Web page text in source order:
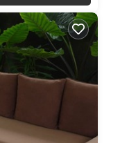
and hair dryers.
retreat:
LED lighting
to play.
pool
the pool.
with live edge table